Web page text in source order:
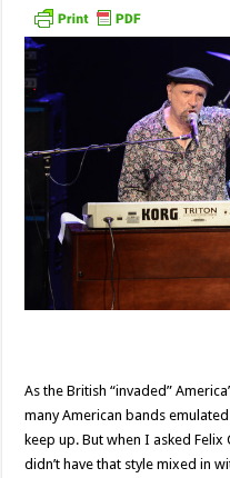
As the British “invaded”
many American bands
keep up. But when I asked Felix
didn’t have that style mixed in